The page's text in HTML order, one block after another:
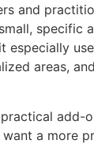
and
specific
especially
areas,
add-
a more